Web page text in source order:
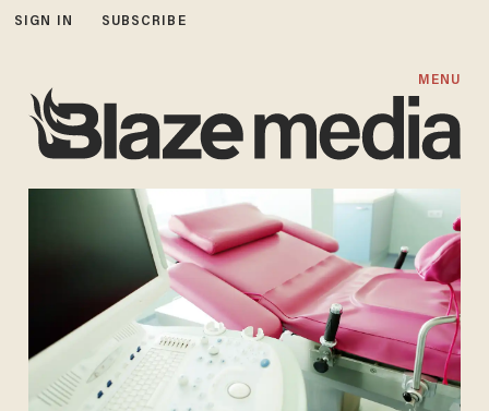
SIGN IN SUBSCRIBE
MENU